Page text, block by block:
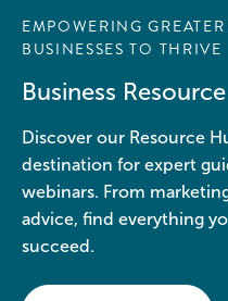
EMPOWERING
BUSINESSES TO THRIVE
Business
Discover our Resource
destination for expert
webinars. From
advice, find everything
succeed.